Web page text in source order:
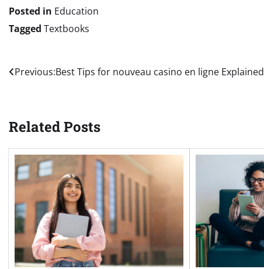
Posted in Education
Tagged Textbooks
Post
Previous:Best Tips for nouveau casino en ligne Explained
Related Posts